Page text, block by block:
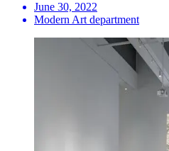
June 30, 2022
Modern Art department